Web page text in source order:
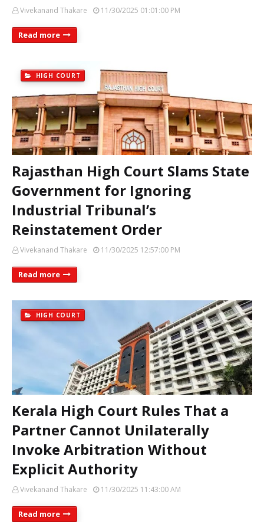
Vivekanand Thakare 11/30/2025 01:01:00 PM
Read more
HIGH COURT
Rajasthan High Court Slams State
Government for Ignoring
Industrial Tribunal’s
Reinstatement Order
Vivekanand Thakare 11/30/2025 12:57:00 PM
Read more
HIGH COURT
Kerala High Court Rules That a
Partner Cannot Unilaterally
Invoke Arbitration Without
Explicit Authority
Vivekanand Thakare 11/30/2025 11:43:00 AM
Read more